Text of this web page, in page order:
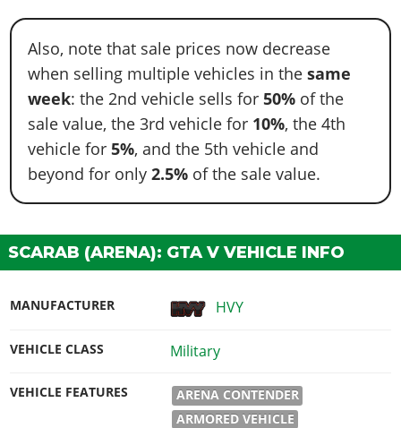
Also, note that sale prices now decrease
when selling multiple vehicles in the same
week: the 2nd vehicle sells for50% of the
sale value, the 3rd vehicle for 10%, the 4th
vehicle for 5%, and the 5th vehicle and
beyond for only2.5% of the sale value.
SCARAB (ARENA): GTA V VEHICLE INFO
MANUFACTURER HVY
VEHICLE CLASS Military
VEHICLE FEATURES
ARENA CONTENDER
ARMORED VEHICLE